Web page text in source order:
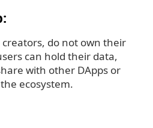
creators, do not own their
can hold their data,
with other DApps or
ecosystem.